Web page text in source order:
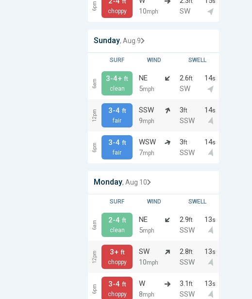
6pm
choppy
10mph SW
Sunday, Aug 9
SURF WIND SWELL
6am 3-4+ ft
clean
NE
5mph
2.6ft 14s
SW
12pm 3-4 ft
fair
SSW
9mph
3ft 14s
SSW
6pm 3-4 ft
fair
WSW
7mph
3ft 14s
SSW
Monday, Aug 10
SURF WIND SWELL
6am 2-4 ft
clean
NE
5mph
2.9ft 13s
SSW
12pm 3+ ft
choppy
SW
10mph
2.8ft 13s
SSW
6pm 3-4 ft
choppy
W
8mph
3.1 ft 13s
SSW